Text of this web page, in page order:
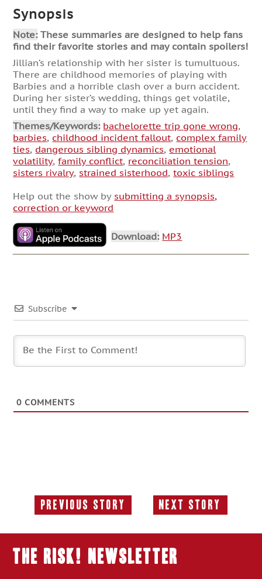
Synopsis
Note:These summaries are designed to help fans
find their favorite stories and may contain spoilers!
Jillian’s relationship with her sister is tumultuous.
There are childhood memories of playing with
Barbies and a horrible clash over a burn accident.
During her sister’s wedding, things get volatile,
until they find a way to make up yet again.
Themes/Keywords: bachelorette trip gone wrong,
barbies, childhood incident fallout, complex family
ties, dangerous sibling dynamics, emotional
volatility,family conflict, reconciliation tension,
sisters rivalry, strained sisterhood,toxic siblings
Help out the show by submitting a synopsis,
correction or keyword
Download: MP3
Subscribe
0 COMMENTS
Previous Story
Previous
Next Story
Next
THE RISK! Newsletter